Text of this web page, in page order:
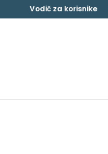
Vodič za korisnike